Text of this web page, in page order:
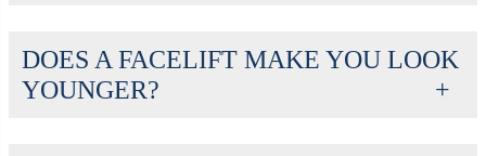
DOES A FACELIFT MAKE YOU LOOK
YOUNGER?